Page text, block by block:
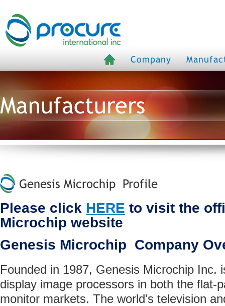
Company
Manufacturers
Genesis Microchip Profile
Please click HERE to visit the
Microchip website
Genesis Microchip Company
Founded in 1987, Genesis Microchip Inc.
display image processors in both the flat-
monitor markets. The world's television